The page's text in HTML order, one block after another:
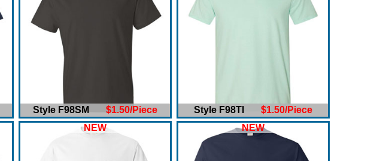
Style F98SM $1.50/Piece Style F98TI $1.50/Piece
NEW NEW